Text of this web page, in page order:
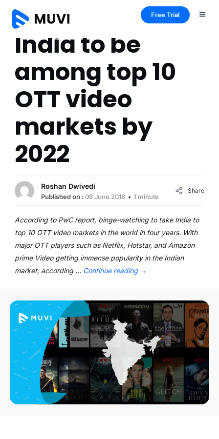
Free Trial
India to be
among top 10
OTT video
markets by
2022
Roshan Dwivedi
Published on : 08 June 2018 1 minute
Share
According to PwC report, binge-watching to take India to
top 10 OTT video markets in the world in four years. With
major OTT players such as Netflix, Hotstar, and Amazon
prime Video getting immense popularity in the Indian
market, according … Continue reading →